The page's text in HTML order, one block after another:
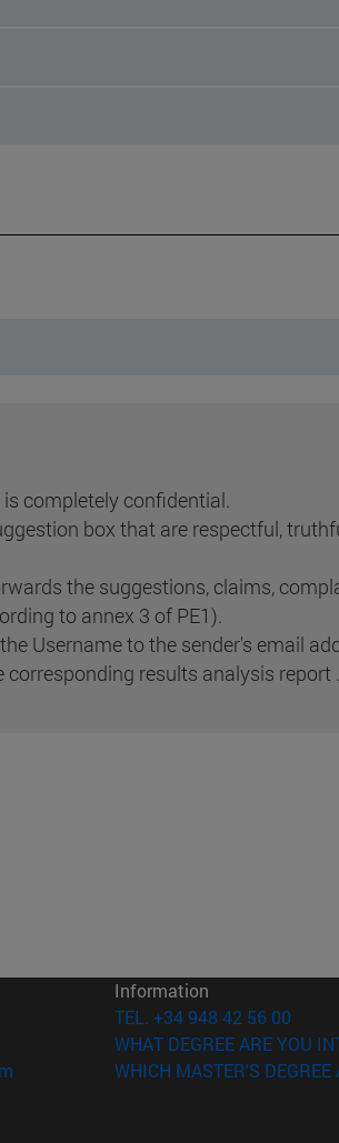
completely confidential.
box that are respectful,
the suggestions, claims,
to annex 3 of PE1).
Username to the sender's email
results analysis report .
(opens in new window)
in new window)
new window)
Information
TEL. +34 948 42 56 00
WHAT DEGREE ARE YOU
WHICH MASTER'S